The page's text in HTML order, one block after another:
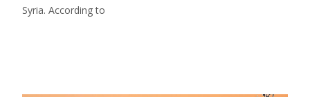
Syria. According to